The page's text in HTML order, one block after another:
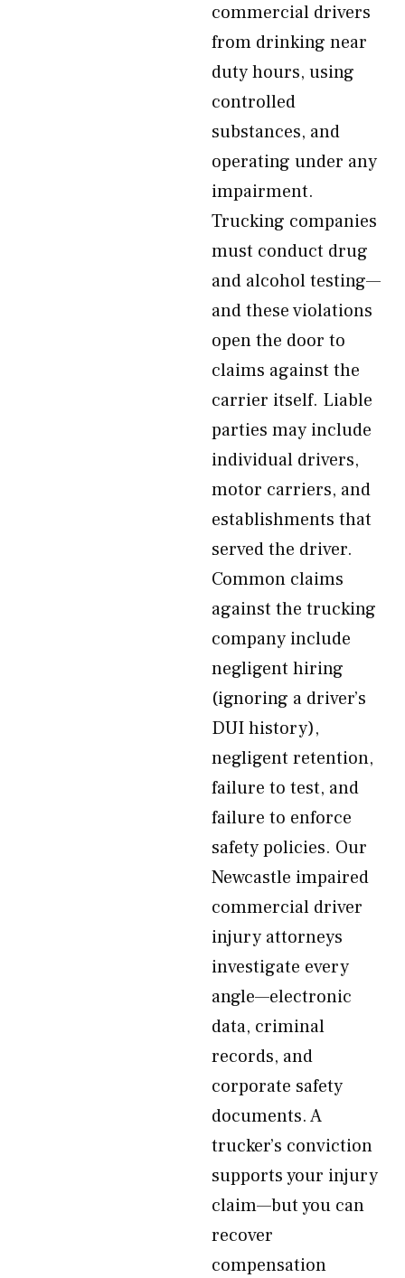
commercial drivers
from drinking near
duty hours, using
controlled
substances, and
operating under any
impairment.
Trucking companies
must conduct drug
and alcohol testing—
and these violations
open the door to
claims against the
carrier itself. Liable
parties may include
individual drivers,
motor carriers, and
establishments that
served the driver.
Common claims
against the trucking
company include
negligent hiring
(ignoring a driver’s
DUI history),
negligent retention,
failure to test, and
failure to enforce
safety policies. Our
Newcastle impaired
commercial driver
injury attorneys
investigate every
angle—electronic
data, criminal
records, and
corporate safety
documents. A
trucker’s conviction
supports your injury
claim—but you can
recover
compensation